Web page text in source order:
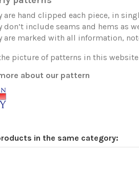
are hand clipped each piece, in
don’t include seams and hems as
are marked with all information,
picture of patterns in this
about our pattern
in the same category: